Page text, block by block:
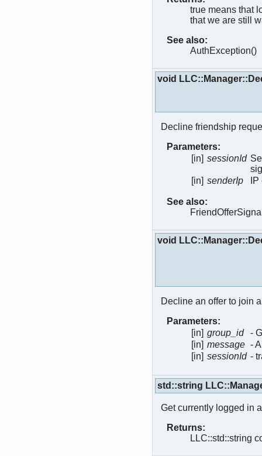
true means that
that we are still
See also:
AuthException()
void
Decline friendship
Parameters:
[in] sessionId
[in] senderIp
See also:
void
Decline an offer to join
Parameters:
[in] group_id
-
[in] message -
[in] sessionId -
std::string
Get currently logged in
Returns:
LLC::std::string